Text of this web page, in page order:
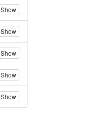
Show
Show
Show
Show
Show